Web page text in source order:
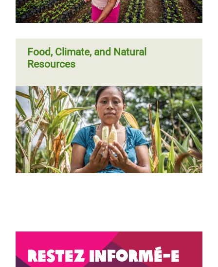
Food, Climate, and Natural
Resources
Restez informé-e